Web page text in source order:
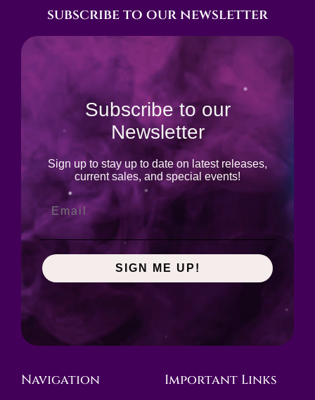
subscribe to our newsletter
Subscribe to our
Newsletter
Sign up to stay up to date on latest releases,
current sales, and special events!
SIGN ME UP!
Navigation Important Links